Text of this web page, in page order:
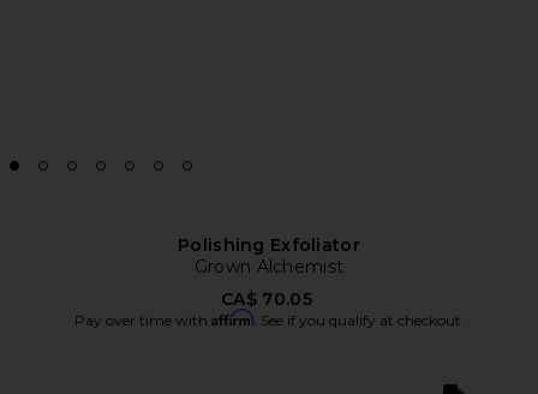
Polishing Exfoliator
Grown Alchemist
CA$ 70.05
Pay over time with Affirm. See if you qualify at checkout.